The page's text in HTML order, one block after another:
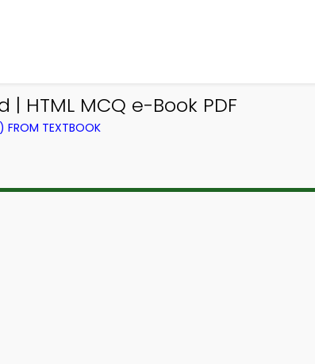
| HTML MCQ e-Book PDF
FROM TEXTBOOK